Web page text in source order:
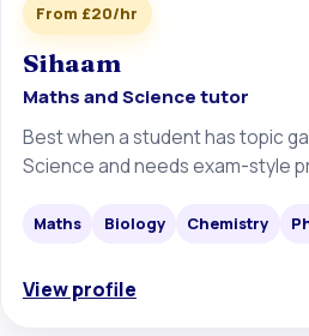
From £20/hr
Sihaam
Maths and Science tutor
Best when a student has topic
Science and needs exam-style
Maths Biology Chemistry
View profile